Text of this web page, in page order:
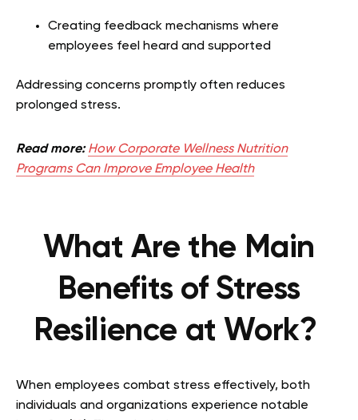
Creating feedback mechanisms where
employees feel heard and supported
Addressing concerns promptly often reduces
prolonged stress.
Read more: How Corporate Wellness Nutrition
Programs Can Improve Employee Health
What Are the Main
Benefits of Stress
Resilience at Work?
When employees combat stress effectively, both
individuals and organizations experience notable